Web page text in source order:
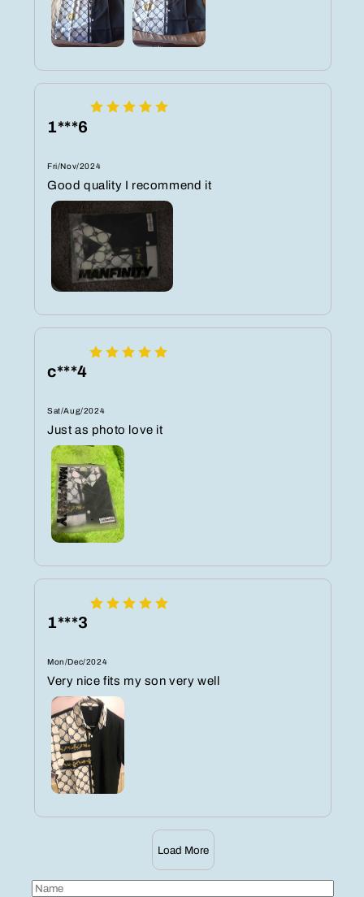
1***6
Fri/Nov/2024
Good quality I recommend it
c***4
Sat/Aug/2024
Just as photo love it
1***3
Mon/Dec/2024
Very nice fits my son very well
Load More